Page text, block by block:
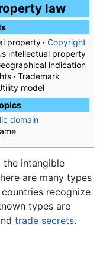
law
property· Copyright
intellectual property
indication
· Trademark
model
domain
the intangible
are many types
recognize
types are
trade secrets.